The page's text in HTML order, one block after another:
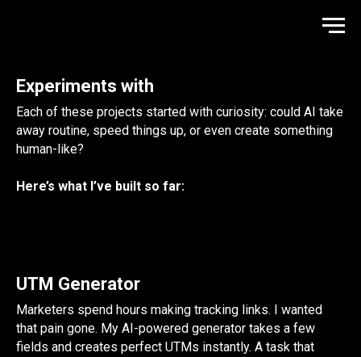
Experiments with
Each of these projects started with curiosity: could AI take
away routine, speed things up, or even create something
human-like?
Here’s what I’ve built so far:
UTM Generator
Marketers spend hours making tracking links. I wanted
that pain gone. My AI-powered generator takes a few
fields and creates perfect UTMs instantly. A task that